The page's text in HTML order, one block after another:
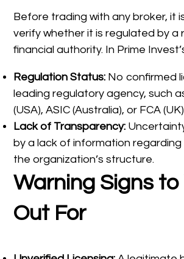
Before trading with any broker, it
verify whether it is regulated by a
financial authority. In Prime
Regulation Status: No confirmed
leading regulatory agency, such
(USA), ASIC (Australia), or FCA
Lack of Transparency:
by a lack of information
the organization’s structure.
Warning Signs
Out For